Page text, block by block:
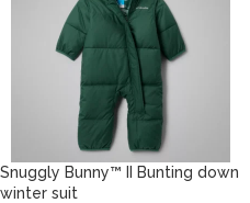
Snuggly Bunny™ II Bunting down
winter suit